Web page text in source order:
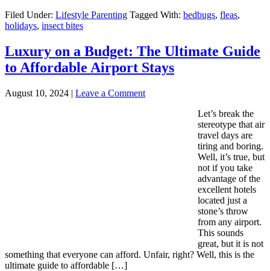
Filed Under: Lifestyle Parenting Tagged With: bedbugs, fleas,
holidays, insect bites
Luxury on a Budget: The Ultimate Guide
to Affordable Airport Stays
August 10, 2024 | Leave a Comment
Let’s break the
stereotype that air
travel days are
tiring and boring.
Well, it’s true, but
not if you take
advantage of the
excellent hotels
located just a
stone’s throw
from any airport.
This sounds
great, but it is not
something that everyone can afford. Unfair, right? Well, this is the
ultimate guide to affordable […]